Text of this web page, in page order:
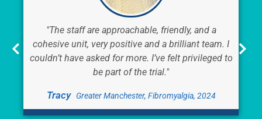
"The staff are approachable, friendly, and a
cohesive unit, very positive and a brilliant team. I
couldn’t have asked for more. I’ve felt privileged to
be part of the trial."
Tracy Greater Manchester, Fibromyalgia, 2024